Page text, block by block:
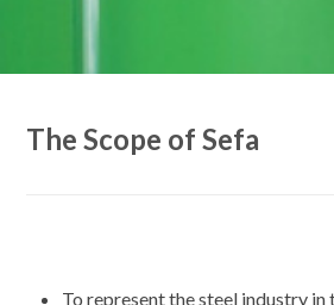
The Scope of Sefa
To represent the steel industry in